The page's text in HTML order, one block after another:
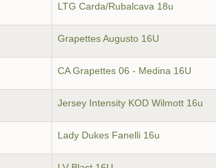
LTG Carda/Rubalcava 18u
Grapettes Augusto 16U
CA Grapettes 06 - Medina 16U
Jersey Intensity KOD Wilmott 16u
Lady Dukes Fanelli 16u